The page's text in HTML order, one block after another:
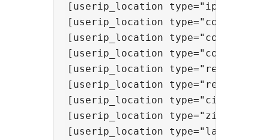
[userip_location type="ip"] -
[userip_location
[userip_location type="country"] -
[userip_location
[userip_location type="region"] -
[userip_location
[userip_location type="city"] -
[userip_location type="zip"] -
[userip_location type="lat"] -